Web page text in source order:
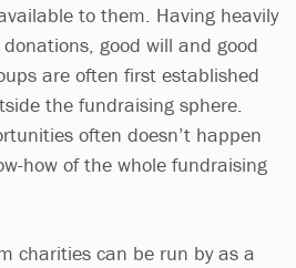
to them. Having heavily
good will and good
are often first established
the fundraising sphere.
often doesn’t happen
how of the whole fundraising
charities can be run by as a